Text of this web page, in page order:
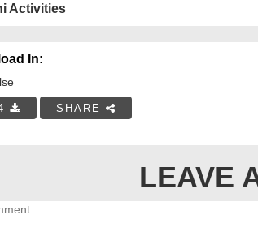
Activities
In:
SHARE
LEAVE